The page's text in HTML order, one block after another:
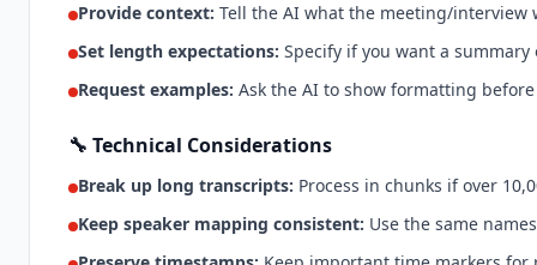
Provide context: Tell the AI what the meeting/interview
Set length expectations: Specify if you want a
Request examples: Ask the AI to show formatting
🔧 Technical Considerations
Break up long transcripts: Process in chunks if over
Keep speaker mapping consistent: Use the same